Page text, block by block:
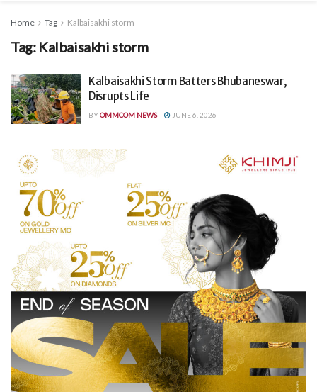
Home Tag Kalbaisakhi storm
Tag: Kalbaisakhi storm
Kalbaisakhi Storm Batters Bhubaneswar,
Disrupts Life
BYOMMCOM NEWS JUNE 6, 2026